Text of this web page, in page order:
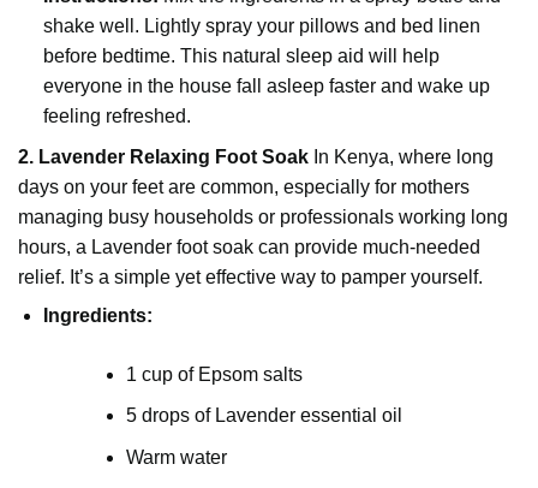
shake well. Lightly spray your pillows and bed linen
before bedtime. This natural sleep aid will help
everyone in the house fall asleep faster and wake up
feeling refreshed.
2. Lavender Relaxing Foot Soak In Kenya, where long
days on your feet are common, especially for mothers
managing busy households or professionals working long
hours, a Lavender foot soak can provide much-needed
relief. It’s a simple yet effective way to pamper yourself.
Ingredients:
1 cup of Epsom salts
5 drops of Lavender essential oil
Warm water